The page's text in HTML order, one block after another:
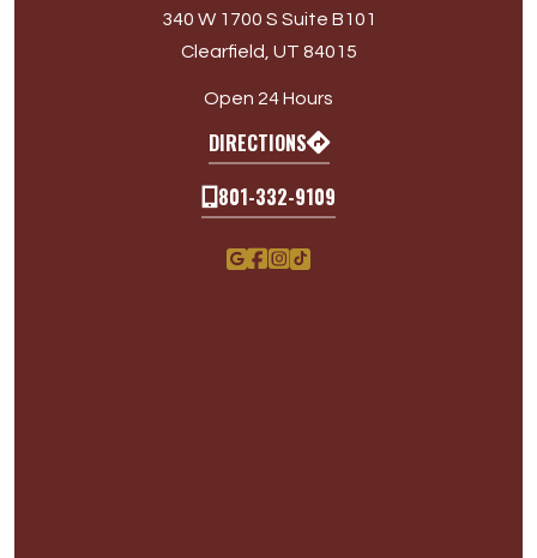
340 W 1700 S Suite B101
Clearfield, UT 84015
Open 24 Hours
DIRECTIONS
801-332-9109